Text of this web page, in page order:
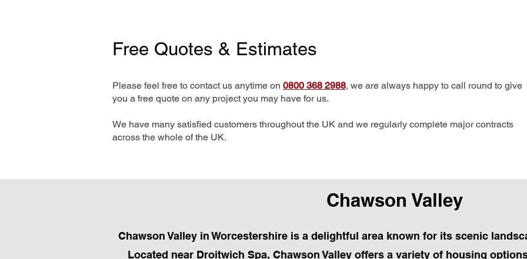
Free Quotes & Estimates
Please feel free to contact us anytime on 0800 368 2988, we are always happy to call round to give
you a free quote on any project you may have for us.
We have many satisfied customers throughout the UK and we regularly complete major contracts
across the whole of the UK.
Chawson Valley
Chawson Valley in Worcestershire is a delightful area known for its scenic
Located near Droitwich Spa, Chawson Valley offers a variety of housing